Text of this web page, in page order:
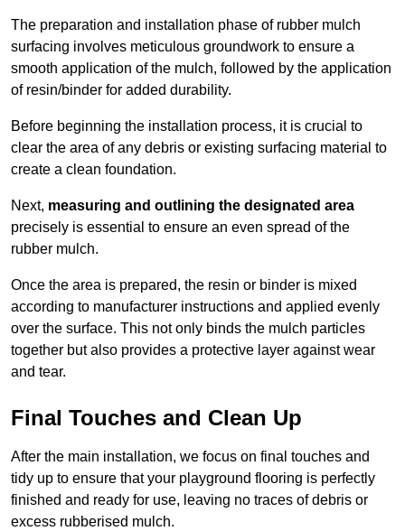
The preparation and installation phase of rubber mulch
surfacing involves meticulous groundwork to ensure a
smooth application of the mulch, followed by the application
of resin/binder for added durability.
Before beginning the installation process, it is crucial to
clear the area of any debris or existing surfacing material to
create a clean foundation.
Next, measuring and outlining the designated area
precisely is essential to ensure an even spread of the
rubber mulch.
Once the area is prepared, the resin or binder is mixed
according to manufacturer instructions and applied evenly
over the surface. This not only binds the mulch particles
together but also provides a protective layer against wear
and tear.
Final Touches and Clean Up
After the main installation, we focus on final touches and
tidy up to ensure that your playground flooring is perfectly
finished and ready for use, leaving no traces of debris or
excess rubberised mulch.